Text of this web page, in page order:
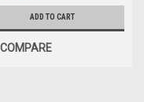
ADD TO CART
COMPARE